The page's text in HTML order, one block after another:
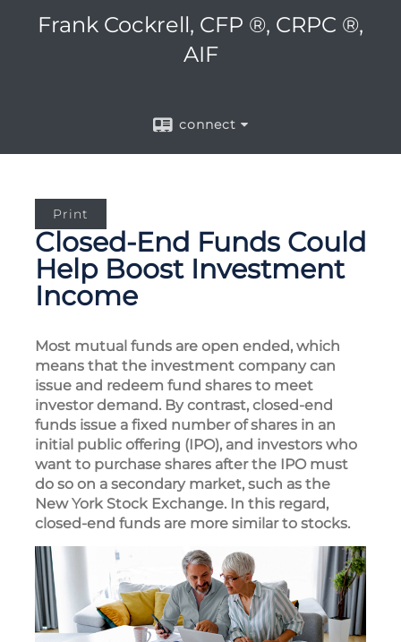
Frank Cockrell, CFP ®, CRPC ®,
AIF
connect
Print
Closed-End Funds Could
Help Boost Investment
Income
Most mutual funds are open ended, which
means that the investment company can
issue and redeem fund shares to meet
investor demand. By contrast, closed-end
funds issue a fixed number of shares in an
initial public offering (IPO), and investors who
want to purchase shares after the IPO must
do so on a secondary market, such as the
New York Stock Exchange. In this regard,
closed-end funds are more similar to stocks.